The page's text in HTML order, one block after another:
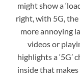
might show a
right, with 5G, the
more annoying
videos or
highlights a ‘5G’
inside that